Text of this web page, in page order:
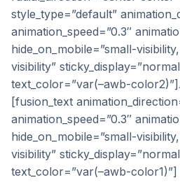
[fusion_text
animation_speed=”0.3″
hide_on_mobile=”small-
visibility”
text_color=”var(–awb-color1)”]